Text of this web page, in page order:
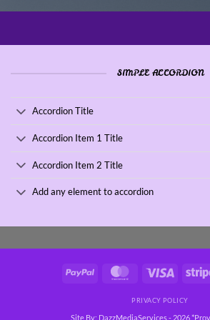
SIMPLE ACCORDION
Accordion Title
Accordion Item 1 Title
Accordion Item 2 Title
Add any element to accordion
PayPal MasterCard Visa
PRIVACY POLICY
Site By: DazzMediaServices - 2026